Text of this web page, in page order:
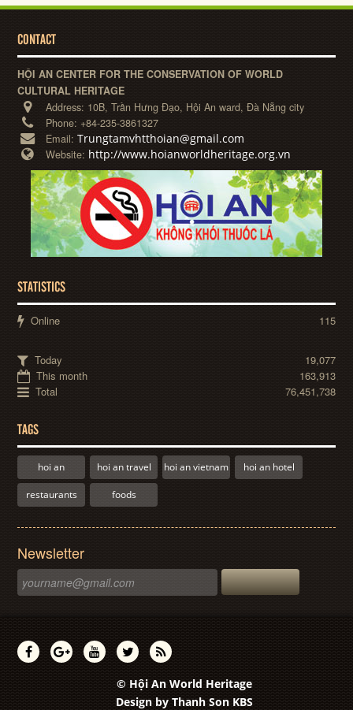
CONTACT
HỘI AN CENTER FOR THE CONSERVATION OF WORLD
CULTURAL HERITAGE
Address: 10B, Trần Hưng Đạo, Hội An ward, Đà Nẵng city
Phone: +84-235-3861327
Email:Trungtamvhtthoian@gmail.com
Website: http://www.hoianworldheritage.org.vn
STATISTICS
Online 115
Today
19,077
This month
163,913
Total
76,451,738
TAGS
hoi an hoi an travel hoi an vietnam hoi an hotel
restaurants foods
Newsletter
© Hội An World Heritage
Design by Thanh Son KBS